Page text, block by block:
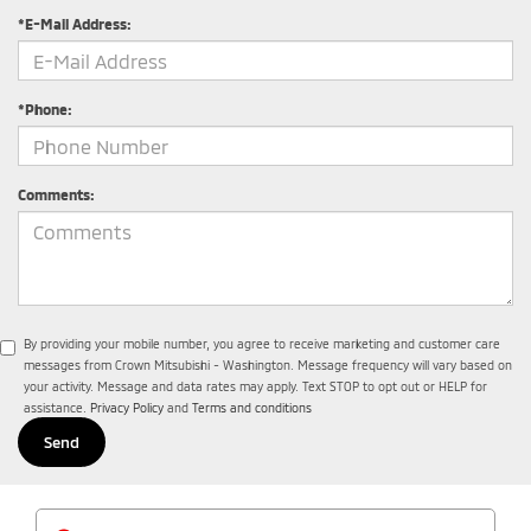
*E-Mail Address:
*Phone:
Comments:
By providing your mobile number, you agree to receive marketing and customer care
messages from Crown Mitsubishi - Washington. Message frequency will vary based on
your activity. Message and data rates may apply. Text STOP to opt out or HELP for
assistance. Privacy Policy and Terms and conditions